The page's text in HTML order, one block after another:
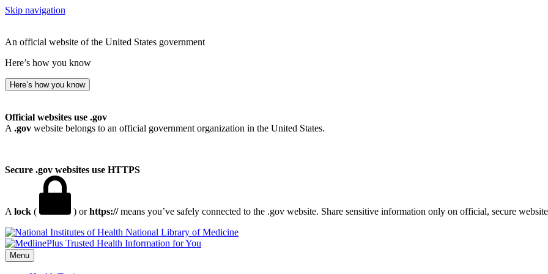
Skip navigation
An official website of the United States government
Here’s how you know
Here’s how you know
Official websites use .gov
A .gov website belongs to an official government organization in the United States.
Secure .gov websites use HTTPS
A lock ( ) orhttps://means you’ve safely connected to the .gov website. Share sensitive information only on official, secure
National Library of Medicine
Menu